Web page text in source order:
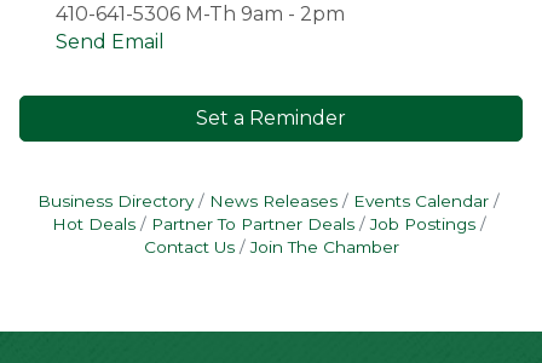
410-641-5306 M-Th 9am - 2pm
Send Email
Set a Reminder
Business Directory News Releases
Events Calendar
Hot Deals
Partner To Partner Deals
Job Postings
Contact Us
Join The Chamber